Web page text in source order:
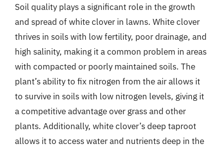
Soil quality plays a significant role in the growth
and spread of white clover in lawns. White clover
thrives in soils with low fertility, poor drainage, and
high salinity, making it a common problem in areas
with compacted or poorly maintained soils. The
plant’s ability to fix nitrogen from the air allows it
to survive in soils with low nitrogen levels, giving it
a competitive advantage over grass and other
plants. Additionally, white clover’s deep taproot
allows it to access water and nutrients deep in the